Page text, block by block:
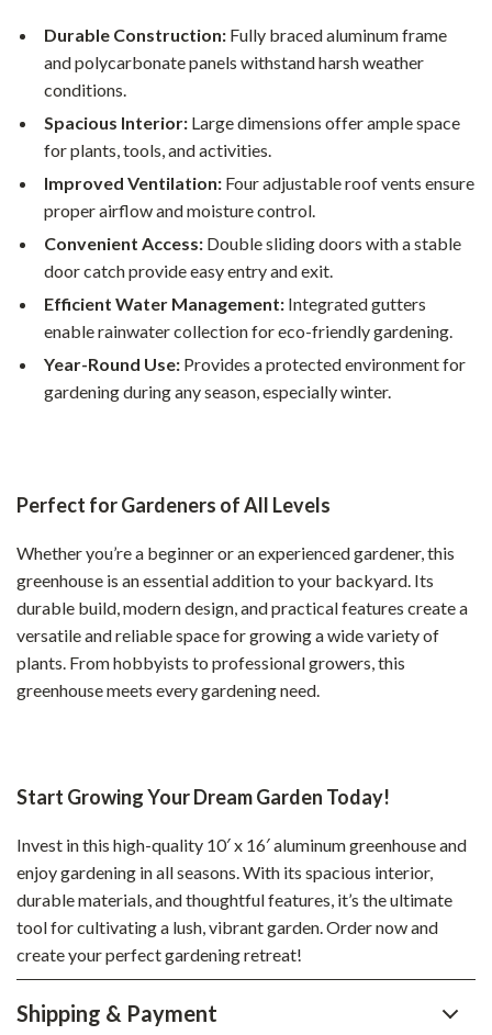
Durable Construction: Fully braced aluminum frame
and polycarbonate panels withstand harsh weather
conditions.
Spacious Interior: Large dimensions offer ample space
for plants, tools, and activities.
Improved Ventilation: Four adjustable roof vents ensure
proper airflow and moisture control.
Convenient Access: Double sliding doors with a stable
door catch provide easy entry and exit.
Efficient Water Management: Integrated gutters
enable rainwater collection for eco-friendly gardening.
Year-Round Use: Provides a protected environment for
gardening during any season, especially winter.
Perfect for Gardeners of All Levels
Whether you’re a beginner or an experienced gardener, this
greenhouse is an essential addition to your backyard. Its
durable build, modern design, and practical features create a
versatile and reliable space for growing a wide variety of
plants. From hobbyists to professional growers, this
greenhouse meets every gardening need.
Start Growing Your Dream Garden Today!
Invest in this high-quality 10′ x 16′ aluminum greenhouse and
enjoy gardening in all seasons. With its spacious interior,
durable materials, and thoughtful features, it’s the ultimate
tool for cultivating a lush, vibrant garden. Order now and
create your perfect gardening retreat!
Shipping & Payment